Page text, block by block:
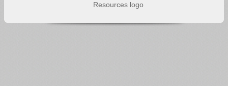
Resources logo